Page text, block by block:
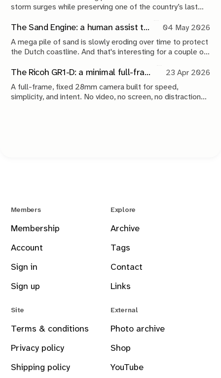
storm surges while preserving one of the country’s last
shaped by compromise, engineering and continuous
The Sand Engine: a human assist to nature
04 May 2026
A mega pile of sand is slowly eroding over time to protect
the Dutch coastline. And that's interesting for a couple of
The Ricoh GR1-D: a minimal full-frame 28mm camera concept
23 Apr 2026
A full-frame, fixed 28mm camera built for speed,
simplicity, and intent. No video, no screen, no distractions.
Members
Membership
Account
Sign in
Sign up
Explore
Archive
Tags
Contact
Links
Site
Terms & conditions
Privacy policy
Shipping policy
External
Photo archive
Shop
YouTube